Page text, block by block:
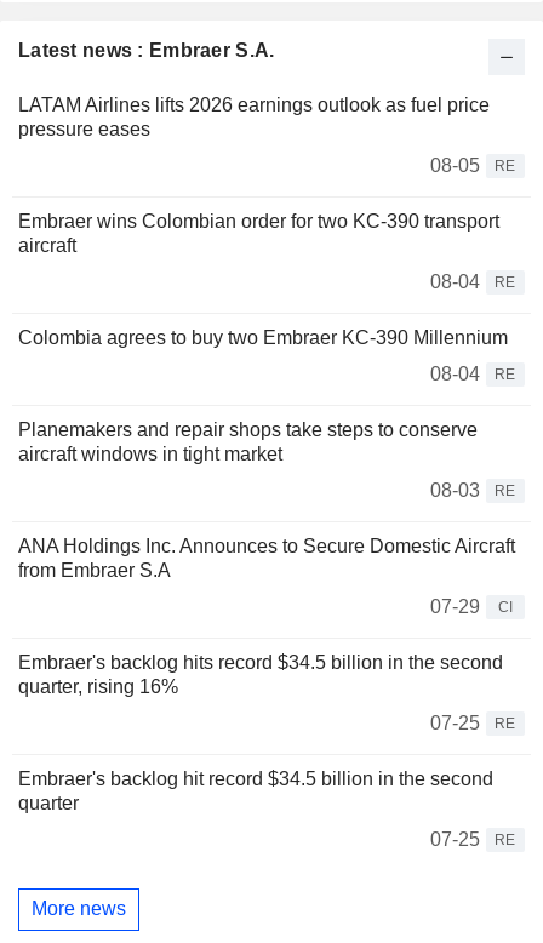
Latest news : Embraer S.A.
LATAM Airlines lifts 2026 earnings outlook as fuel price
pressure eases
08-05
RE
Embraer wins Colombian order for two KC-390 transport
aircraft
08-04
RE
Colombia agrees to buy two Embraer KC-390 Millennium
08-04
RE
Planemakers and repair shops take steps to conserve
aircraft windows in tight market
08-03
RE
ANA Holdings Inc. Announces to Secure Domestic Aircraft
from Embraer S.A
07-29
CI
Embraer's backlog hits record $34.5 billion in the second
quarter, rising 16%
07-25
RE
Embraer's backlog hit record $34.5 billion in the second
quarter
07-25
RE
More news